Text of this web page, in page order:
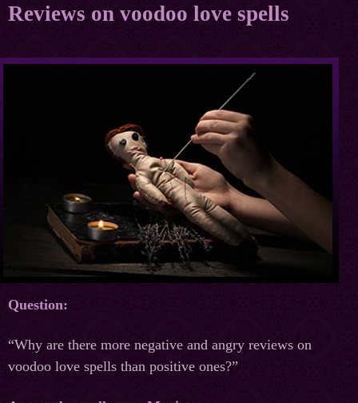
Reviews on voodoo love spells
Question:
“Why are there more negative and angry reviews on
voodoo love spells than positive ones?”